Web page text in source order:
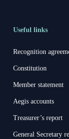
Useful links
Recognition
Constitution
Member statement
Aegis accounts
Treasurer’s report
General Secretary